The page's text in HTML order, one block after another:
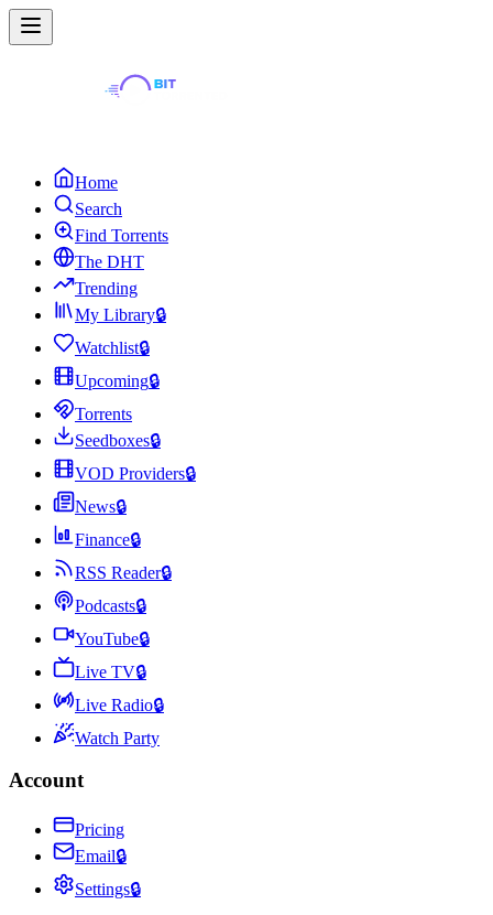
Home
Search
Find Torrents
The DHT
Trending
My Library🔒
Watchlist🔒
Upcoming🔒
Torrents
Seedboxes🔒
VOD Providers🔒
News🔒
Finance🔒
RSS Reader🔒
Podcasts🔒
YouTube🔒
Live TV🔒
Live Radio🔒
Watch Party
Account
Pricing
Email🔒
Settings🔒